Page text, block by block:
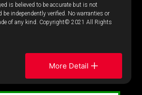
is believed to be accurate but is not
be independently verified. No warranties or
of any kind. Copyright© 2021 All Rights
More Detail